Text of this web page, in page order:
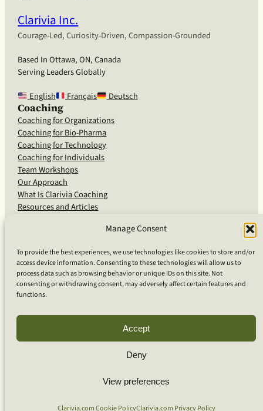
Manage Consent
To provide the best experiences, we use technologies like cookies to store and/or
access device information. Consenting to these technologies will allow us to
process data such as browsing behavior or unique IDs on this site. Not
consenting or withdrawing consent, may adversely affect certain features and
functions.
Accept
Deny
View preferences
Clarivia.com Cookie PolicyClarivia.com Privacy Policy
Clarivia Inc.
Courage-Led, Curiosity-Driven, Compassion-Grounded
Based In Ottawa, ON, Canada
Serving Leaders Globally
English
Français Deutsch
Coaching
Coaching for Organizations
Coaching for Bio-Pharma
Coaching for Technology
Coaching for Individuals
Team Workshops
Our Approach
What Is Clarivia Coaching
Resources and Articles
Software Advisory Services
Apps & Products
Coaching Log App
Apps Support
Contact Us